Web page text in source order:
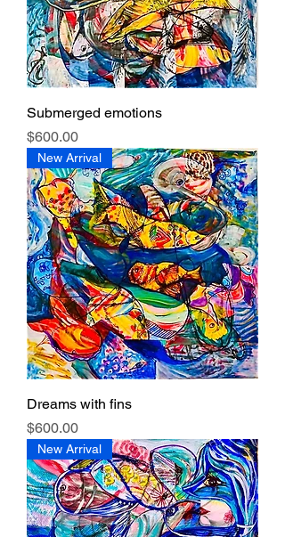
Submerged emotions
Price
$600.00
New Arrival
Dreams with fins
Price
$600.00
New Arrival